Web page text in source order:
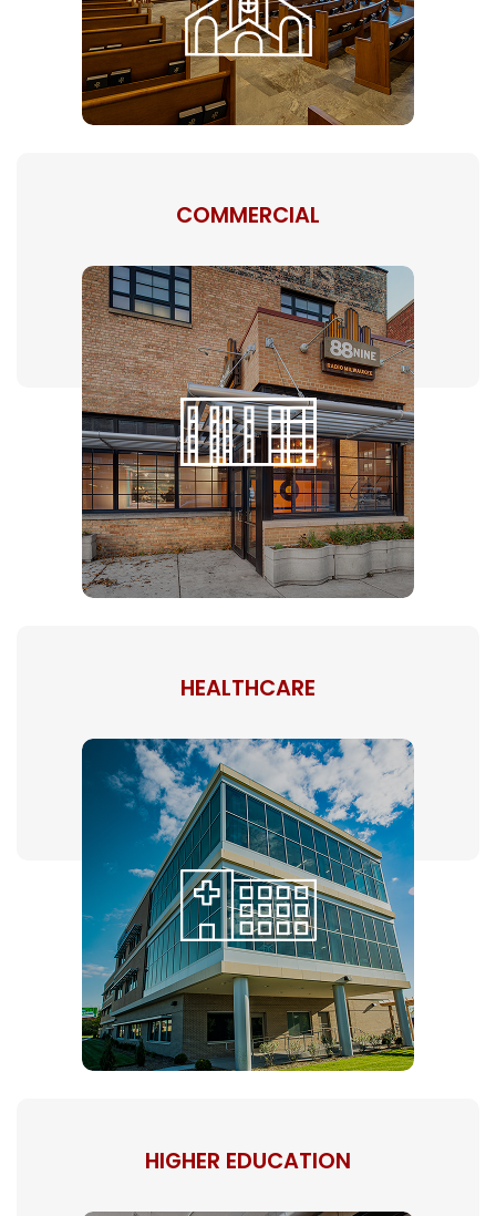
COMMERCIAL
HEALTHCARE
HIGHER EDUCATION